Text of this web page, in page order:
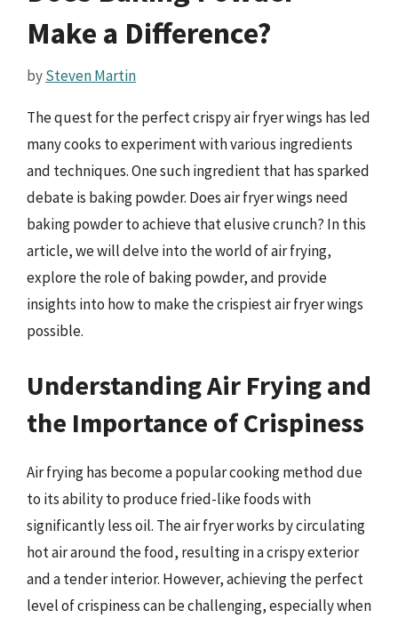
Make a Difference?
bySteven Martin
The quest for the perfect crispy air fryer wings has led
many cooks to experiment with various ingredients
and techniques. One such ingredient that has sparked
debate is baking powder. Does air fryer wings need
baking powder to achieve that elusive crunch? In this
article, we will delve into the world of air frying,
explore the role of baking powder, and provide
insights into how to make the crispiest air fryer wings
possible.
Understanding Air Frying and
the Importance of Crispiness
Air frying has become a popular cooking method due
to its ability to produce fried-like foods with
significantly less oil. The air fryer works by circulating
hot air around the food, resulting in a crispy exterior
and a tender interior. However, achieving the perfect
level of crispiness can be challenging, especially when